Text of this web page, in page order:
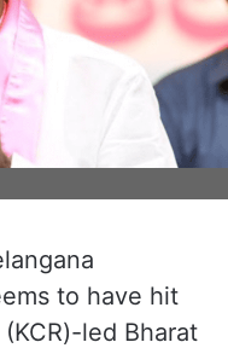
to have hit
led Bharat